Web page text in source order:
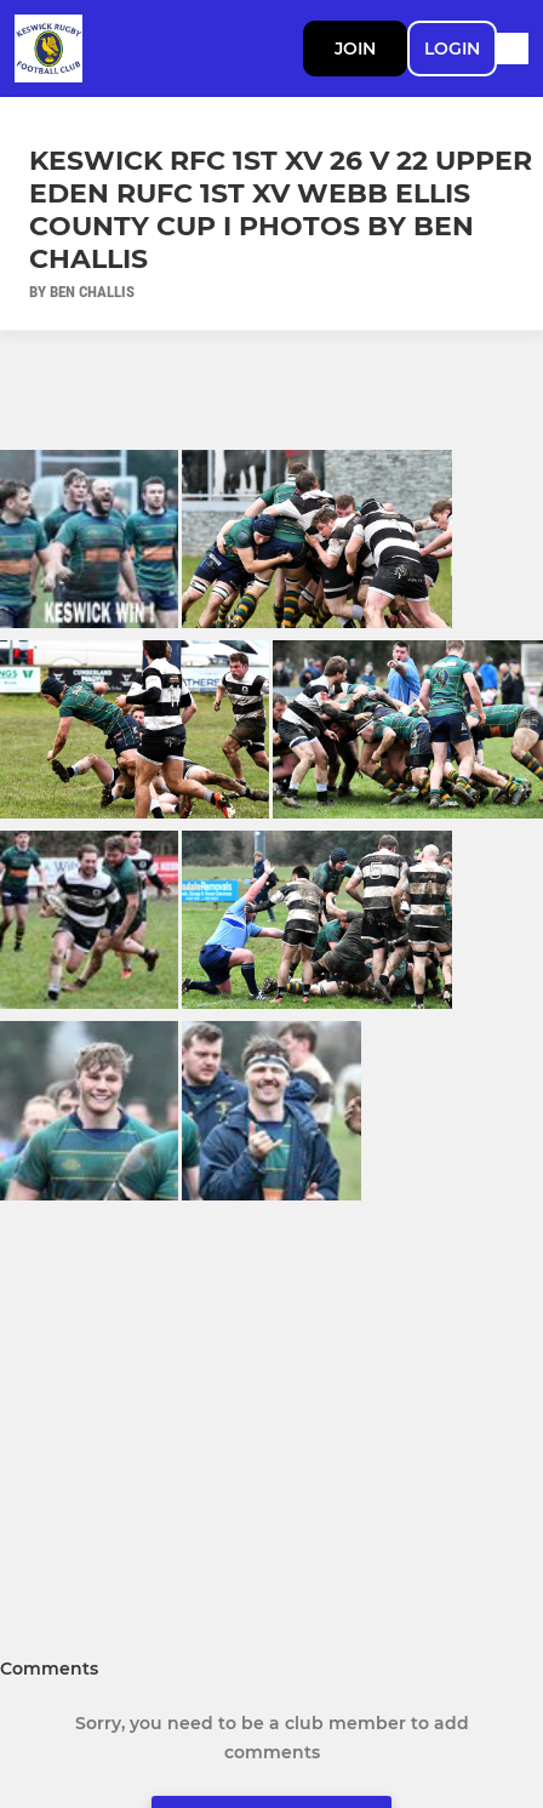
JOIN LOGIN
KESWICK RFC 1ST XV 26 V 22 UPPER
EDEN RUFC 1ST XV WEBB ELLIS
COUNTY CUP I PHOTOS BY BEN
CHALLIS
BY BEN CHALLIS
Comments
Sorry, you need to be a club member to add
comments